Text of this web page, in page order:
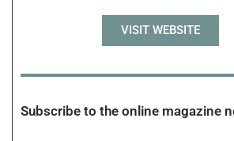
VISIT WEBSITE
Subscribe to the online magazine